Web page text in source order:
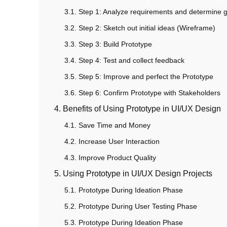
3.1. Step 1: Analyze requirements and determine
3.2. Step 2: Sketch out initial ideas (Wireframe)
3.3. Step 3: Build Prototype
3.4. Step 4: Test and collect feedback
3.5. Step 5: Improve and perfect the Prototype
3.6. Step 6: Confirm Prototype with Stakeholders
4. Benefits of Using Prototype in UI/UX Design
4.1. Save Time and Money
4.2. Increase User Interaction
4.3. Improve Product Quality
5. Using Prototype in UI/UX Design Projects
5.1. Prototype During Ideation Phase
5.2. Prototype During User Testing Phase
5.3. Prototype During Ideation Phase